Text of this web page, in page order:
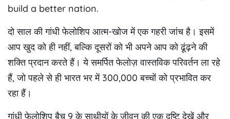
build a better nation.
दो साल की गांधी फेलोशिप आत्म-खोज में एक गहरी जांच है। इसमें
आप खुद को ही नहीं, बल्कि दूसरों को भी अपने आप को ढूंढ़ने की
शक्ति प्रदान करते हैं। ये समर्पित फेलोज़ वास्तविक परिवर्तन ला रहे
हैं, जो पहले से ही भारत भर में 300,000 बच्चों को प्रभावित कर
रहा हैं।
गांधी फेलोशिप बैच 9 के साथीयों के जीवन की एक दृष्टि देखें और